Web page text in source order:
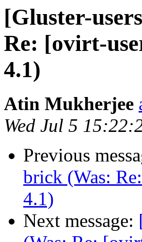
[Gluster-
Re: [ovirt-
4.1)
Atin Mukherjee
Wed Jul 5
Previous
brick (Was:
4.1)
Next message: